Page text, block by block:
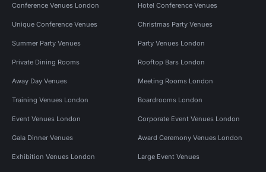
Conference Venues London Hotel Conference Venues
Unique Conference Venues Christmas Party Venues
Summer Party Venues Party Venues London
Private Dining Rooms Rooftop Bars London
Away Day Venues Meeting Rooms London
Training Venues London Boardrooms London
Event Venues London Corporate Event Venues London
Gala Dinner Venues Award Ceremony Venues London
Exhibition Venues London Large Event Venues